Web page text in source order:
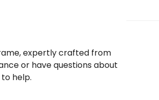
expertly crafted from
or have questions about
help.